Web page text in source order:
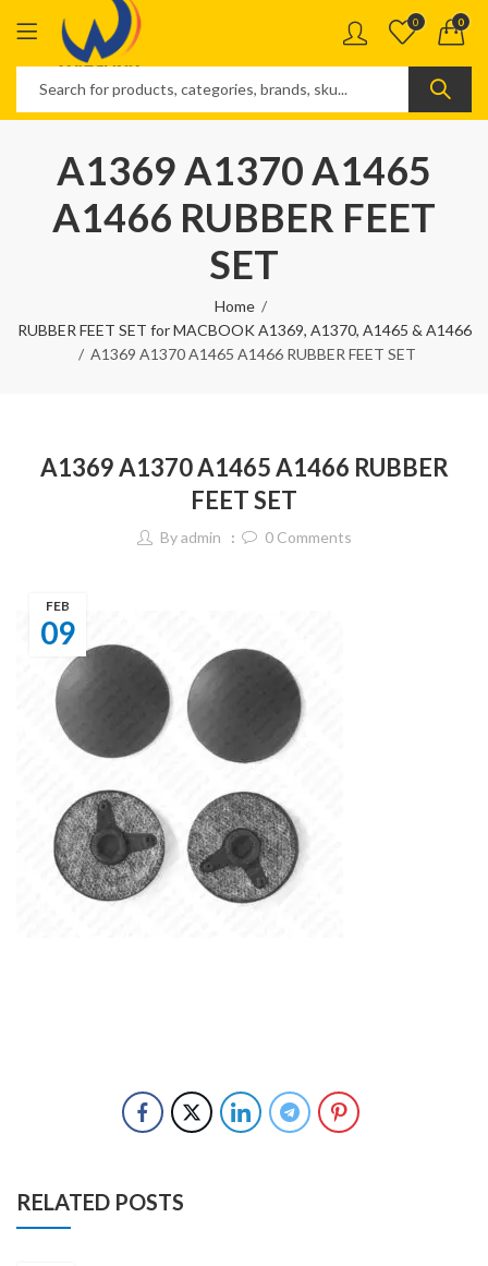
0 0
A1369 A1370 A1465
A1466 RUBBER FEET
SET
Home
RUBBER FEET SET for MACBOOK A1369, A1370, A1465 & A1466
A1369 A1370 A1465 A1466 RUBBER FEET SET
A1369 A1370 A1465 A1466 RUBBER
FEET SET
Byadmin 0Comments
09
FEB
RELATED POSTS